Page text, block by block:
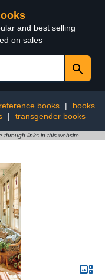
and best selling
on sales
reference books |
books
| transgender books
through links in this website